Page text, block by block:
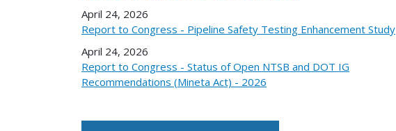
April 24, 2026
Report to Congress - Pipeline Safety Testing Enhancement Study
April 24, 2026
Report to Congress - Status of Open NTSB and DOT IG
Recommendations (Mineta Act) - 2026